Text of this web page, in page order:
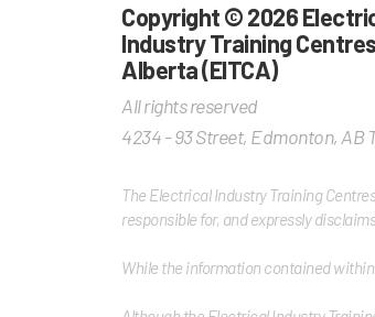
Copyright © 2026
Industry Training
Alberta (EITCA)
All rights reserved
4234 - 93 Street, Edmonton, AB
The Electrical Industry Training
responsible for, and expressly
While the information contained